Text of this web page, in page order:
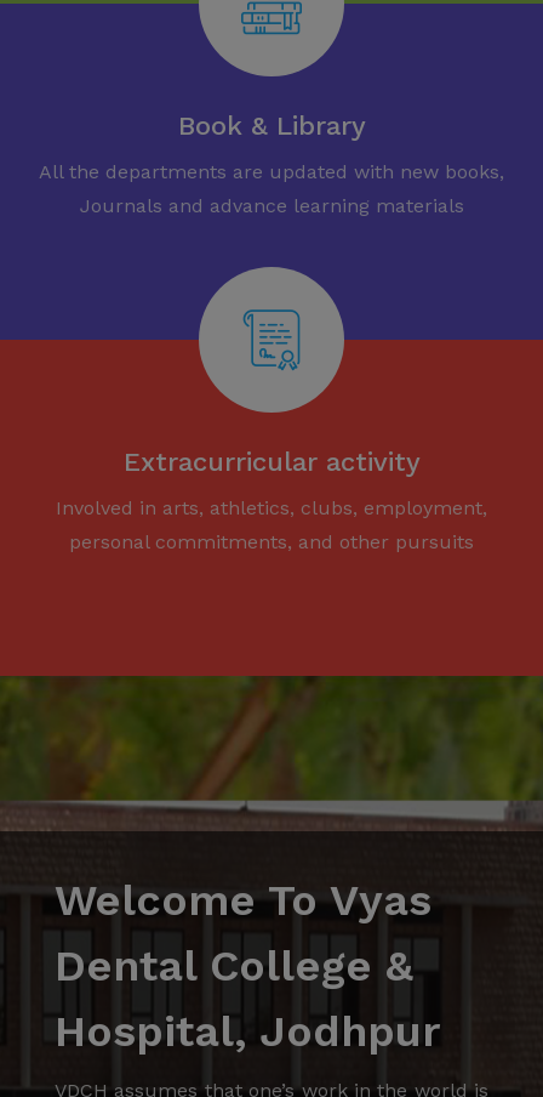
Book & Library
All the departments are updated with new books,
Journals and advance learning materials
Extracurricular activity
Involved in arts, athletics, clubs, employment,
personal commitments, and other pursuits
Welcome To Vyas
Dental College &
Hospital, Jodhpur
VDCH assumes that one’s work in the world is